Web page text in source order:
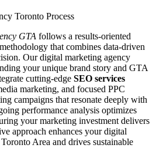
Toronto Process
GTA follows a results-oriented
that combines data-driven
Our digital marketing agency
your unique brand story and GTA
cutting-edge SEO services
marketing, and focused PPC
campaigns that resonate deeply with
performance analysis optimizes
your marketing investment delivers
approach enhances your digital
Area and drives sustainable